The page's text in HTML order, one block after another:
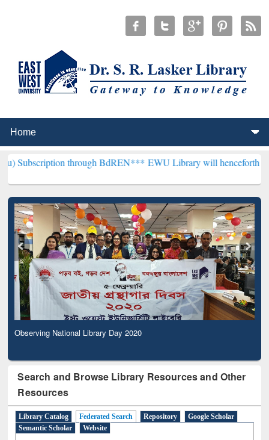
through BdREN***EWU Library will henceforth be known as
Observing National Library Day 2020
Search and Browse Library Resources and Other
Resources
Library Catalog Federated Search Repository
Google Scholar
Semantic Scholar
Website